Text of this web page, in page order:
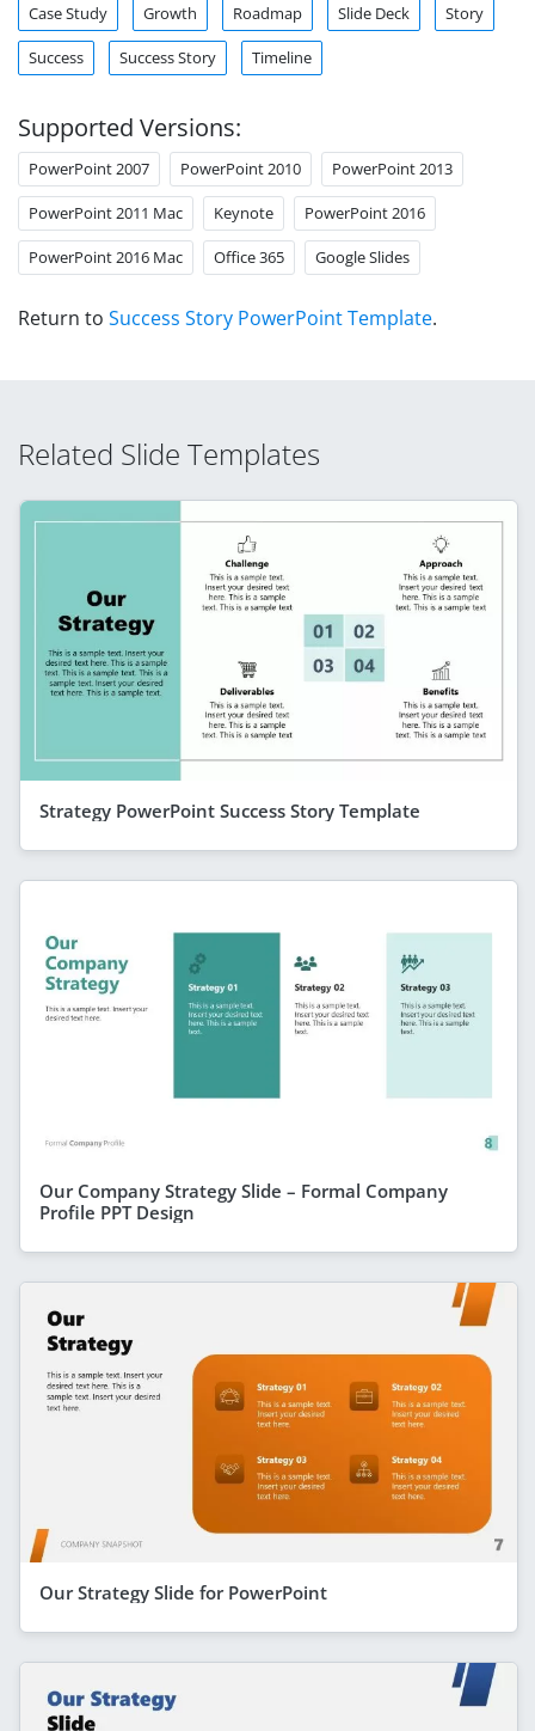
Case Study Growth Roadmap Slide Deck Story
Success Success Story Timeline
Supported Versions:
PowerPoint 2007 PowerPoint 2010 PowerPoint 2013
PowerPoint 2011 Mac Keynote PowerPoint 2016
PowerPoint 2016 Mac Office 365 Google Slides
Return to Success Story PowerPoint Template.
Related Slide Templates
Strategy PowerPoint Success Story Template
Our Company Strategy Slide – Formal Company
Profile PPT Design
Our Strategy Slide for PowerPoint